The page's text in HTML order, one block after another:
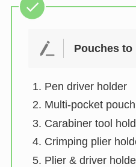
Pouches to
Pen driver holder
Multi-pocket pouch
Carabiner tool
Crimping plier
Plier & driver